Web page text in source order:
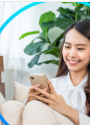
and how each